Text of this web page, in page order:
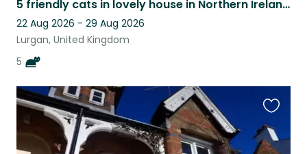
5 friendly cats in lovely house in Northern Ireland close to tourist attractions
22 Aug 2026 - 29 Aug 2026
Lurgan, United Kingdom
5
this
listing